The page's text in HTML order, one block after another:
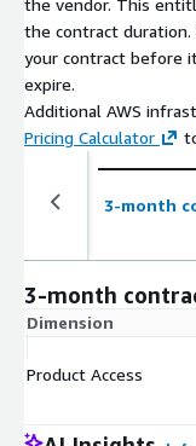
the contract
your contract before
expire.
Additional AWS
Pricing Calculator
3-month
3-month
Dimension
Product Access